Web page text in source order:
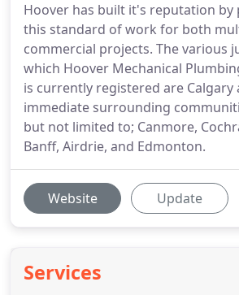
Hoover has built it's reputation by
this standard of work for both
commercial projects. The various
which Hoover Mechanical
is currently registered are Calgary
immediate surrounding
but not limited to; Canmore,
Banff, Airdrie, and Edmonton.
Website Update
Services